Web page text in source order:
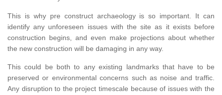
This is why pre construct archaeology is so important. It can
identify any unforeseen issues with the site as it exists before
construction begins, and even make projections about whether
the new construction will be damaging in any way.
This could be both to any existing landmarks that have to be
preserved or environmental concerns such as noise and traffic.
Any disruption to the project timescale because of issues with the